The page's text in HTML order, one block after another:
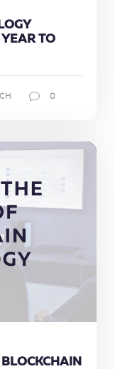
TO
0